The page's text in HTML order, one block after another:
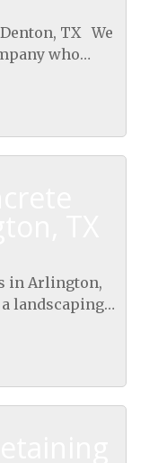
TX We
who
design
in Arlington,
to enhance